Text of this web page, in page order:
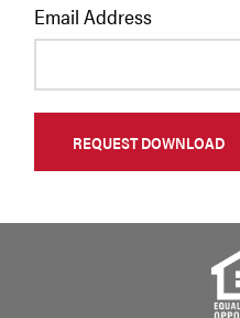
Email Address
REQUEST DOWNLOAD